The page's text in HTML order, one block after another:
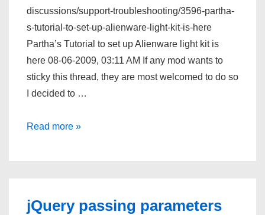
discussions/support-troubleshooting/3596-partha-
s-tutorial-to-set-up-alienware-light-kit-is-here
Partha’s Tutorial to set up Alienware light kit is
here 08-06-2009, 03:11 AM If any mod wants to
sticky this thread, they are most welcomed to do so
I decided to …
Partha’s
Alienware
Read more »
jQuery passing parameters